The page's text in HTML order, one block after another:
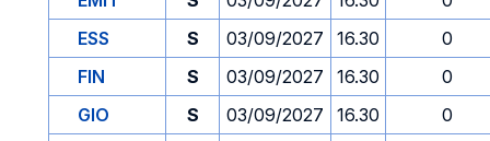
ESS
S 03/09/2027 16.30
0
FIN
S 03/09/2027 16.30
0
GIO
S 03/09/2027 16.30
0